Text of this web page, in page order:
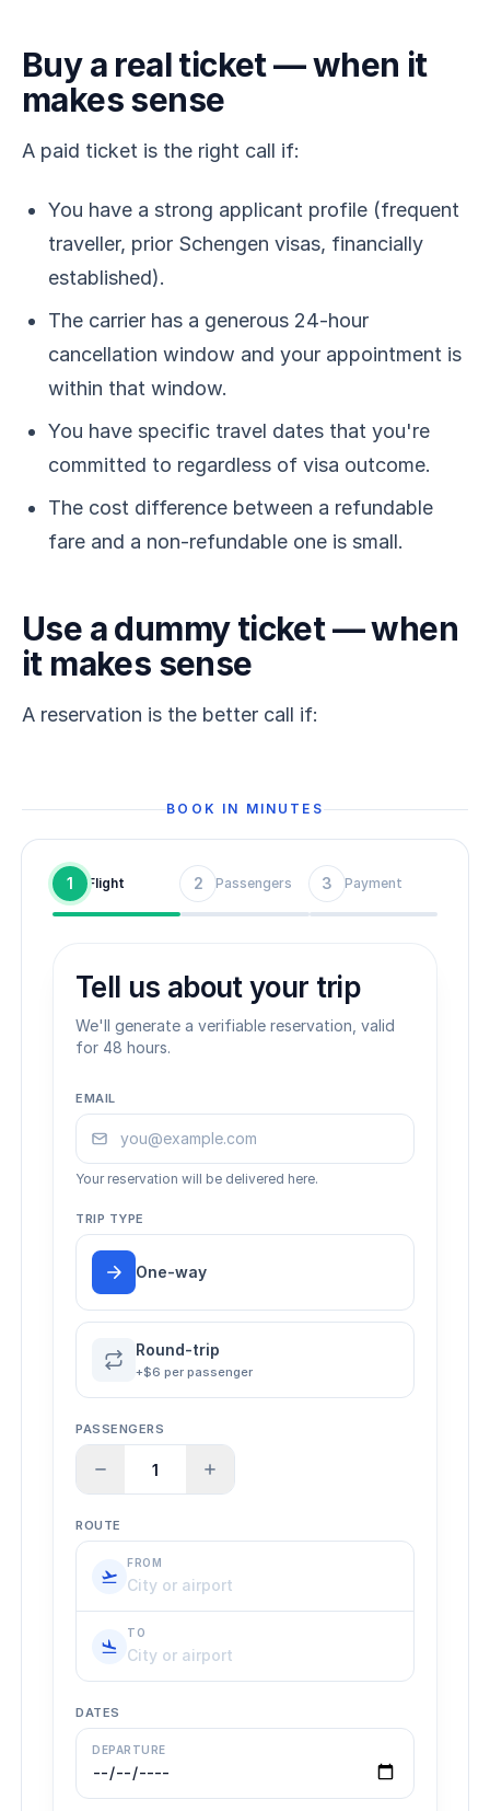
Buy a real ticket — when it
makes sense
A paid ticket is the right call if:
You have a strong applicant profile (frequent
traveller, prior Schengen visas, financially
established).
The carrier has a generous 24-hour
cancellation window and your appointment is
within that window.
You have specific travel dates that you're
committed to regardless of visa outcome.
The cost difference between a refundable
fare and a non-refundable one is small.
Use a dummy ticket — when
it makes sense
A reservation is the better call if:
BOOK IN MINUTES